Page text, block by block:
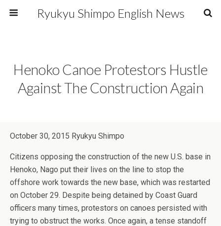
Ryukyu Shimpo English News
Henoko Canoe Protestors Hustle
Against The Construction Again
October 30, 2015 Ryukyu Shimpo
Citizens opposing the construction of the new U.S. base in
Henoko, Nago put their lives on the line to stop the
offshore work towards the new base, which was restarted
on October 29. Despite being detained by Coast Guard
officers many times, protestors on canoes persisted with
trying to obstruct the works. Once again, a tense standoff